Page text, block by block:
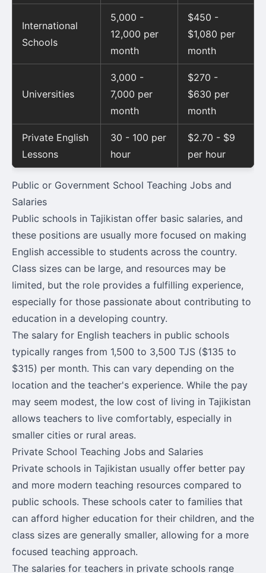
International
Schools
5,000 -
12,000 per
month
$450 -
$1,080 per
month
Universities
3,000 -
7,000 per
month
$270 -
$630 per
month
Private English
Lessons
30 - 100 per
hour
$2.70 - $9
per hour
Public or Government School Teaching Jobs and
Salaries
Public schools in Tajikistan offer basic salaries, and
these positions are usually more focused on making
English accessible to students across the country.
Class sizes can be large, and resources may be
limited, but the role provides a fulfilling experience,
especially for those passionate about contributing to
education in a developing country.
The salary for English teachers in public schools
typically ranges from 1,500 to 3,500 TJS ($135 to
$315) per month. This can vary depending on the
location and the teacher's experience. While the pay
may seem modest, the low cost of living in Tajikistan
allows teachers to live comfortably, especially in
smaller cities or rural areas.
Private School Teaching Jobs and Salaries
Private schools in Tajikistan usually offer better pay
and more modern teaching resources compared to
public schools. These schools cater to families that
can afford higher education for their children, and the
class sizes are generally smaller, allowing for a more
focused teaching approach.
The salaries for teachers in private schools range